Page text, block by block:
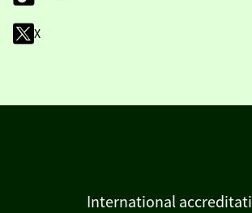
X
International